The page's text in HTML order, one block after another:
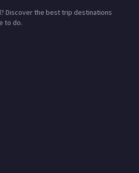
Discover the best trip destinations
to do.